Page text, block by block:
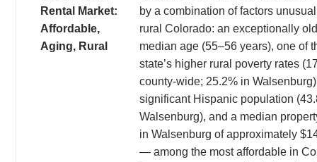
Rental Market:
Affordable,
Aging, Rural
by a combination of factors
rural Colorado: an exceptionally old
median age (55–56 years), one of
state’s higher rural poverty rates
county-wide; 25.2% in
significant Hispanic population
Walsenburg), and a median
in Walsenburg of approximately
— among the most affordable in